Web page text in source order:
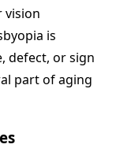
vision
is
defect, or sign
part of aging